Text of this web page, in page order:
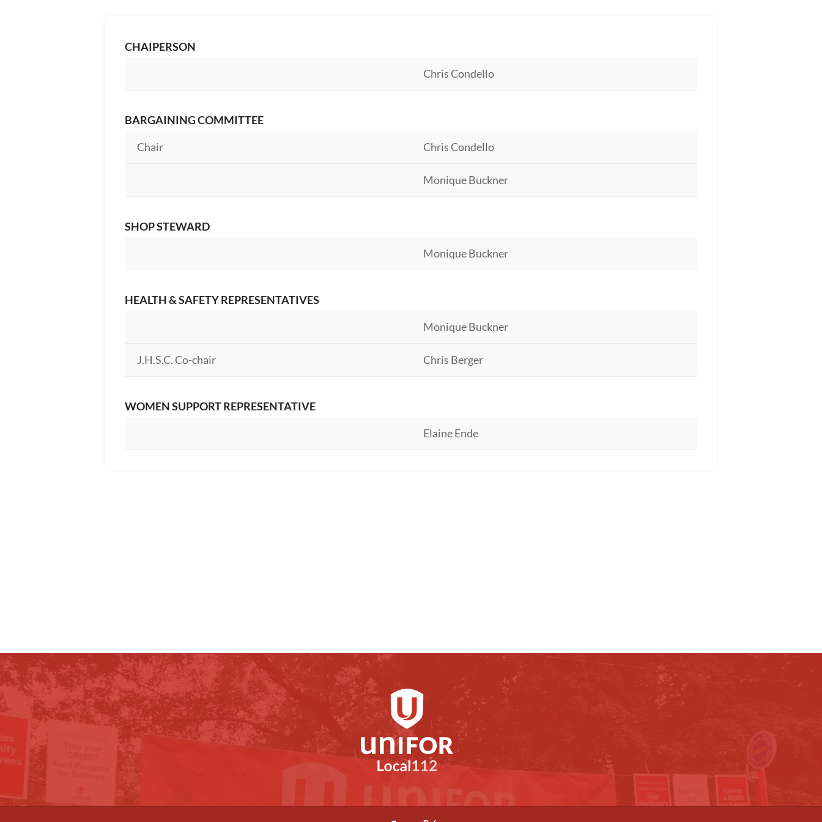
CHAIPERSON
Chris Condello
BARGAINING COMMITTEE
Chair
Chris Condello
Monique Buckner
SHOP STEWARD
Monique Buckner
HEALTH & SAFETY REPRESENTATIVES
Monique Buckner
J.H.S.C. Co-chair Chris Berger
WOMEN SUPPORT REPRESENTATIVE
Elaine Ende